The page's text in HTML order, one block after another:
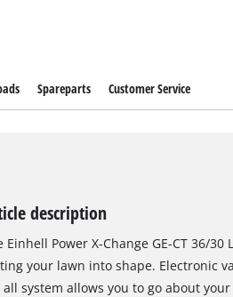
Spareparts Customer Service
description
Einhell Power X-Change GE-CT 36/
your lawn into shape. Electronic
system allows you to go about